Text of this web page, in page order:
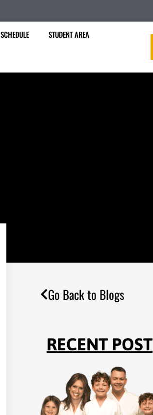
SCHEDULE STUDENT AREA
Go Back to Blogs
RECENT POST